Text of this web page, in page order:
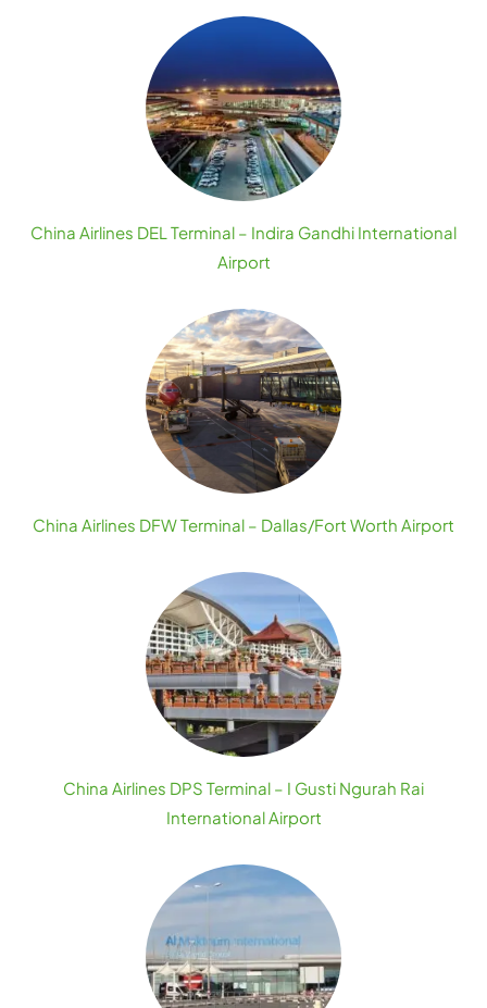
China Airlines DEL Terminal – Indira Gandhi International
Airport
China Airlines DFW Terminal – Dallas/Fort Worth Airport
China Airlines DPS Terminal – I Gusti Ngurah Rai
International Airport